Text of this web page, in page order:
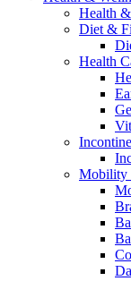
Health
Diet &
Health
Mobility